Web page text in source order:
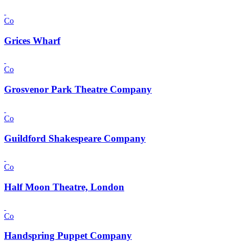
Co
Grices Wharf
Co
Grosvenor Park Theatre Company
Co
Guildford Shakespeare Company
Co
Half Moon Theatre, London
Co
Handspring Puppet Company